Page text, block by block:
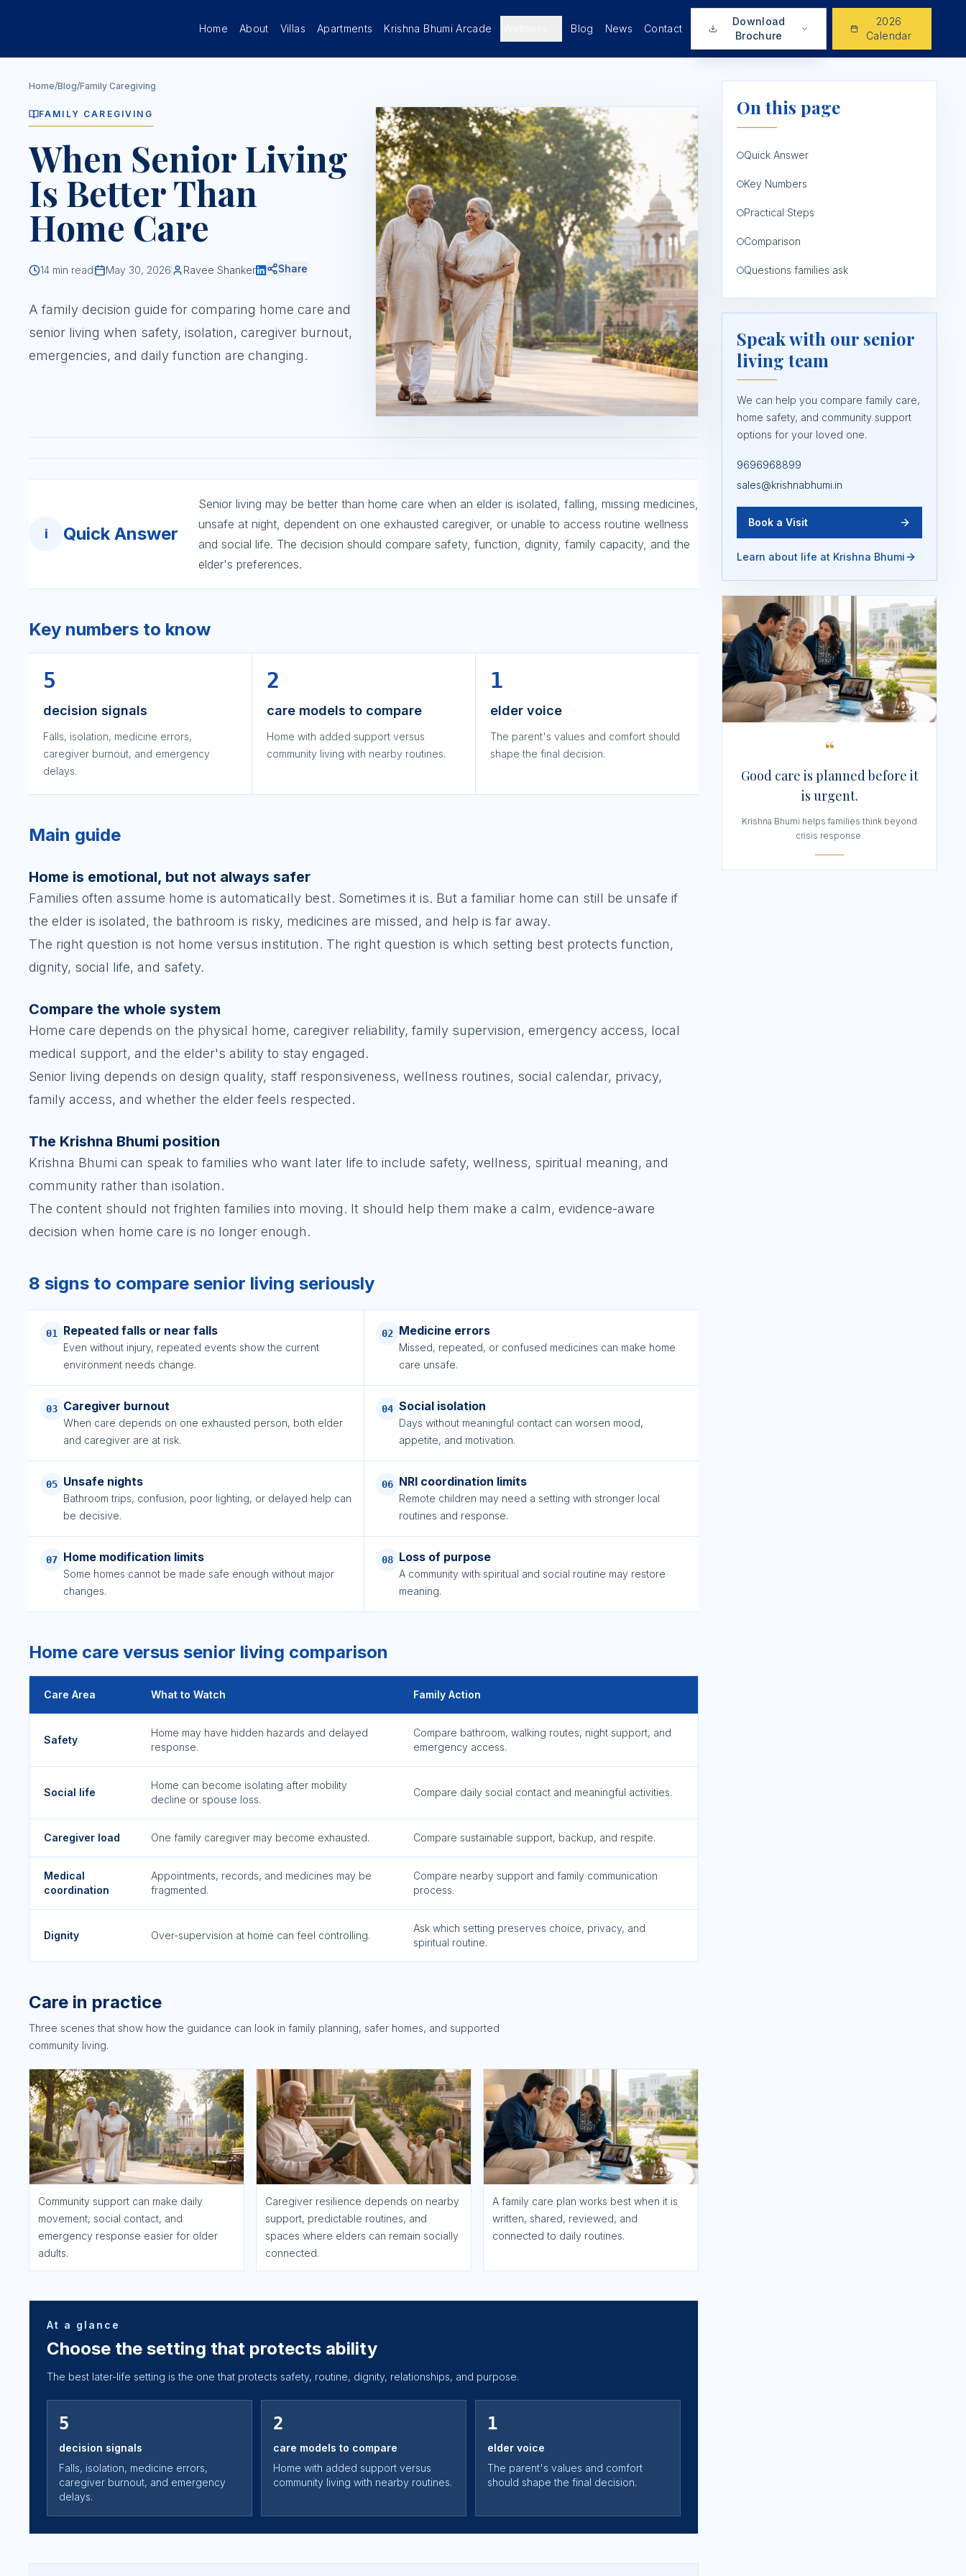
Home About Villas Apartments Krishna Bhumi Arcade Blog News Contact
Download
Brochure
2026
Calendar
Home/Blog/Family Caregiving
FAMILY CAREGIVING
When Senior Living
Is Better Than
Home Care
14 min read May 30, 2026 Ravee Shanker Share
A family decision guide for comparing home care and
senior living when safety, isolation, caregiver burnout,
emergencies, and daily function are changing.
i Quick Answer
Senior living may be better than home care when an elder is isolated, falling, missing medicines,
unsafe at night, dependent on one exhausted caregiver, or unable to access routine wellness
and social life. The decision should compare safety, function, dignity, family capacity, and the
elder's preferences.
Key numbers to know
5
decision signals
Falls, isolation, medicine errors,
caregiver burnout, and emergency
delays.
2
care models to compare
Home with added support versus
community living with nearby routines.
1
elder voice
The parent's values and comfort should
shape the final decision.
Main guide
Home is emotional, but not always safer
Families often assume home is automatically best. Sometimes it is. But a familiar home can still be unsafe if
the elder is isolated, the bathroom is risky, medicines are missed, and help is far away.
The right question is not home versus institution. The right question is which setting best protects function,
dignity, social life, and safety.
Compare the whole system
Home care depends on the physical home, caregiver reliability, family supervision, emergency access, local
medical support, and the elder's ability to stay engaged.
Senior living depends on design quality, staff responsiveness, wellness routines, social calendar, privacy,
family access, and whether the elder feels respected.
The Krishna Bhumi position
Krishna Bhumi can speak to families who want later life to include safety, wellness, spiritual meaning, and
community rather than isolation.
The content should not frighten families into moving. It should help them make a calm, evidence-aware
decision when home care is no longer enough.
8 signs to compare senior living seriously
01 Repeated falls or near falls
Even without injury, repeated events show the current
environment needs change.
02 Medicine errors
Missed, repeated, or confused medicines can make home
care unsafe.
03 Caregiver burnout
When care depends on one exhausted person, both elder
and caregiver are at risk.
04 Social isolation
Days without meaningful contact can worsen mood,
appetite, and motivation.
05 Unsafe nights
Bathroom trips, confusion, poor lighting, or delayed help can
be decisive.
06 NRI coordination limits
Remote children may need a setting with stronger local
routines and response.
07 Home modification limits
Some homes cannot be made safe enough without major
changes.
08 Loss of purpose
A community with spiritual and social routine may restore
meaning.
Home care versus senior living comparison
Care Area What to Watch Family Action
Safety
Home may have hidden hazards and delayed
response.
Compare bathroom, walking routes, night support, and
emergency access.
Social life
Home can become isolating after mobility
decline or spouse loss.
Compare daily social contact and meaningful activities.
Caregiver load One family caregiver may become exhausted. Compare sustainable support, backup, and respite.
Medical
coordination
Appointments, records, and medicines may be
fragmented.
Compare nearby support and family communication
process.
Dignity Over-supervision at home can feel controlling.
Ask which setting preserves choice, privacy, and
spiritual routine.
Care in practice
Three scenes that show how the guidance can look in family planning, safer homes, and supported
community living.
Community support can make daily
movement, social contact, and
emergency response easier for older
adults.
Caregiver resilience depends on nearby
support, predictable routines, and
spaces where elders can remain socially
connected.
A family care plan works best when it is
written, shared, reviewed, and
connected to daily routines.
At a glance
Choose the setting that protects ability
The best later-life setting is the one that protects safety, routine, dignity, relationships, and purpose.
5
decision signals
Falls, isolation, medicine errors,
caregiver burnout, and emergency
delays.
2
care models to compare
Home with added support versus
community living with nearby routines.
1
elder voice
The parent's values and comfort
should shape the final decision.
On this page
Quick Answer
Key Numbers
Practical Steps
Comparison
Questions families ask
Speak with our senior
living team
We can help you compare family care,
home safety, and community support
options for your loved one.
9696968899
sales@krishnabhumi.in
Book a Visit
Learn about life at Krishna Bhumi
“
Good care is planned before it
is urgent.
Krishna Bhumi helps families think beyond
crisis response.